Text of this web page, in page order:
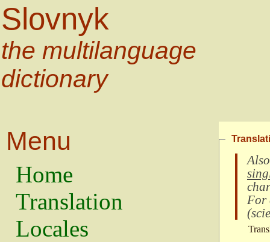
Slovnyk
the multilanguage
dictionary
Menu
Home
Translation
Locales
For
(